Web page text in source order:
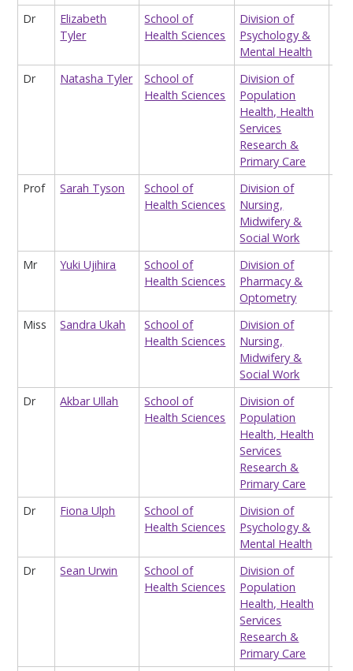
Dr
Elizabeth
Tyler
School of
Health Sciences
Division of
Psychology &
Mental Health
Dr Natasha Tyler
School of
Health Sciences
Division of
Population
Health, Health
Services
Research &
Primary Care
Prof Sarah Tyson
School of
Health Sciences
Division of
Nursing,
Midwifery &
Social Work
Mr Yuki Ujihira
School of
Health Sciences
Division of
Pharmacy &
Optometry
Miss
Sandra Ukah
School of
Health Sciences
Division of
Nursing,
Midwifery &
Social Work
Dr Akbar Ullah
School of
Health Sciences
Division of
Population
Health, Health
Services
Research &
Primary Care
Dr Fiona Ulph
School of
Health Sciences
Division of
Psychology &
Mental Health
Dr Sean Urwin
School of
Health Sciences
Division of
Population
Health, Health
Services
Research &
Primary Care